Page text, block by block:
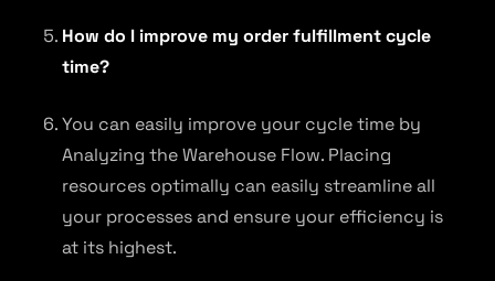
How do I improve my order fulfillment cycle
time?
You can easily improve your cycle time by
Analyzing the Warehouse Flow. Placing
resources optimally can easily streamline all
your processes and ensure your efficiency is
at its highest.